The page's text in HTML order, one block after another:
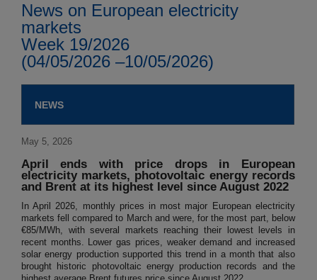
News on European electricity
markets
Week 19/2026
(04/05/2026 –10/05/2026)
NEWS
May 5, 2026
April ends with price drops in European
electricity markets, photovoltaic energy records
and Brent at its highest level since August 2022
In April 2026, monthly prices in most major European electricity
markets fell compared to March and were, for the most part, below
€85/MWh, with several markets reaching their lowest levels in
recent months. Lower gas prices, weaker demand and increased
solar energy production supported this trend in a month that also
brought historic photovoltaic energy production records and the